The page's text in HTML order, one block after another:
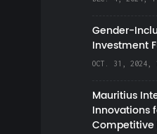
Gender-
Investment
OCT. 31, 2024,
Mauritius
Innovations
Competitive